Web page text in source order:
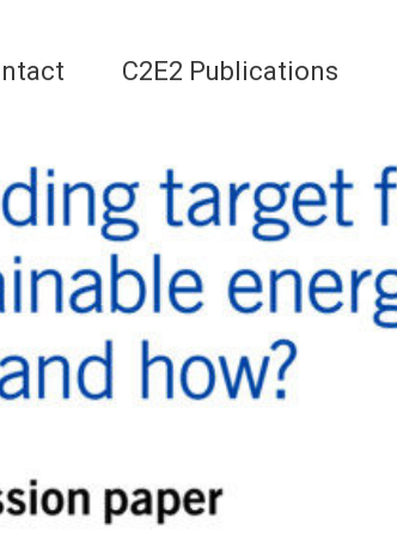
C2E2 Publications